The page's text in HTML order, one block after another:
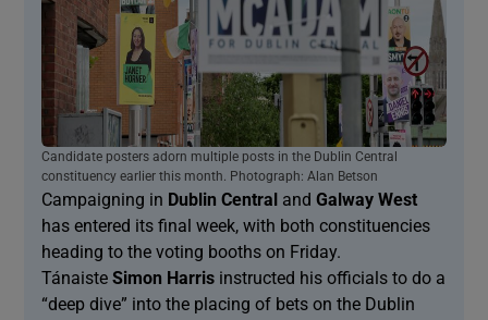
Candidate posters adorn multiple posts in the Dublin Central
constituency earlier this month. Photograph: Alan Betson
Campaigning in Dublin Central andGalway West
has entered its final week, with both constituencies
heading to the voting booths on Friday.
TánaisteSimon Harris instructed his officials to do a
“deep dive” into the placing of bets on the Dublin